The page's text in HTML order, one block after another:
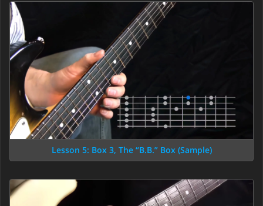
Lesson 5: Box 3, The “B.B.” Box (Sample)